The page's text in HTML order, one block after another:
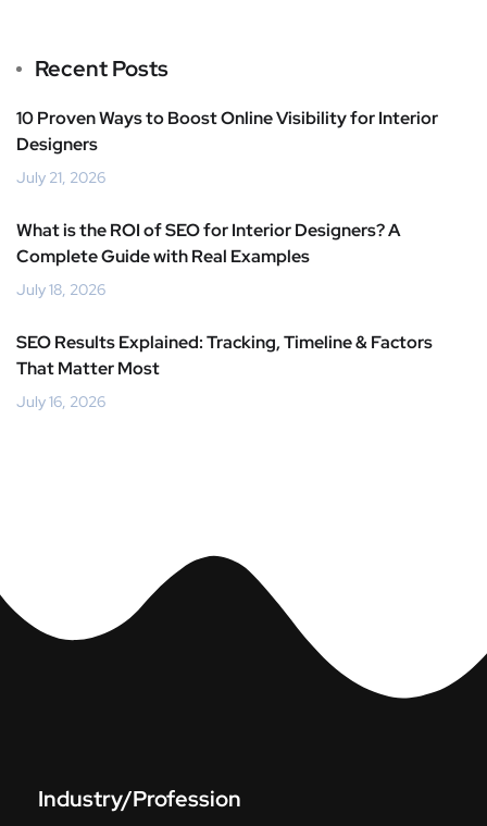
Recent Posts
10 Proven Ways to Boost Online Visibility for Interior
Designers
July 21, 2026
What is the ROI of SEO for Interior Designers? A
Complete Guide with Real Examples
July 18, 2026
SEO Results Explained: Tracking, Timeline & Factors
That Matter Most
July 16, 2026
Industry/Profession